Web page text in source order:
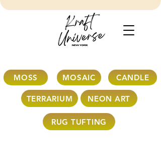
MOSS MOSAIC CANDLE
TERRARIUM NEON ART
RUG TUFTING